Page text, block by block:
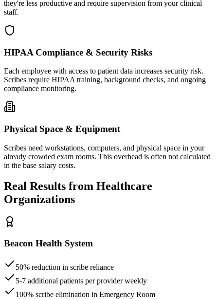
they're less productive and require supervision from your clinical
staff.
HIPAA Compliance & Security Risks
Each employee with access to patient data increases security risk.
Scribes require HIPAA training, background checks, and ongoing
compliance monitoring.
Physical Space & Equipment
Scribes need workstations, computers, and physical space in your
already crowded exam rooms. This overhead is often not calculated
in the base salary costs.
Real Results from Healthcare
Organizations
Beacon Health System
50% reduction in scribe reliance
5-7 additional patients per provider weekly
100% scribe elimination in Emergency Room